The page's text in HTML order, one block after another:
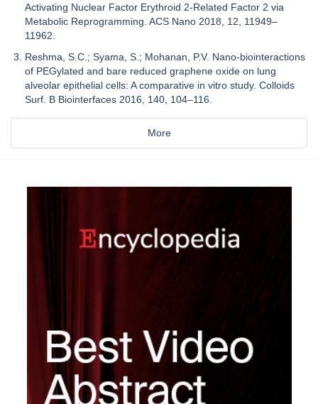
Activating Nuclear Factor Erythroid 2-Related Factor 2 via
Metabolic Reprogramming. ACS Nano 2018, 12, 11949–
11962.
Reshma, S.C.; Syama, S.; Mohanan, P.V. Nano-biointeractions
of PEGylated and bare reduced graphene oxide on lung
alveolar epithelial cells: A comparative in vitro study. Colloids
Surf. B Biointerfaces 2016, 140, 104–116.
More